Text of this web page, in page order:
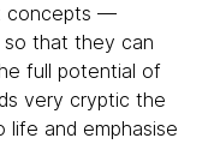
concepts —
that they can
full potential of
very cryptic the
life and emphasise